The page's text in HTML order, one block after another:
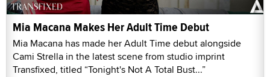
Mia Macana Makes Her Adult Time Debut
Mia Macana has made her Adult Time debut alongside
Cami Strella in the latest scene from studio imprint
Transfixed, titled “Tonight's Not A Total Bust...”